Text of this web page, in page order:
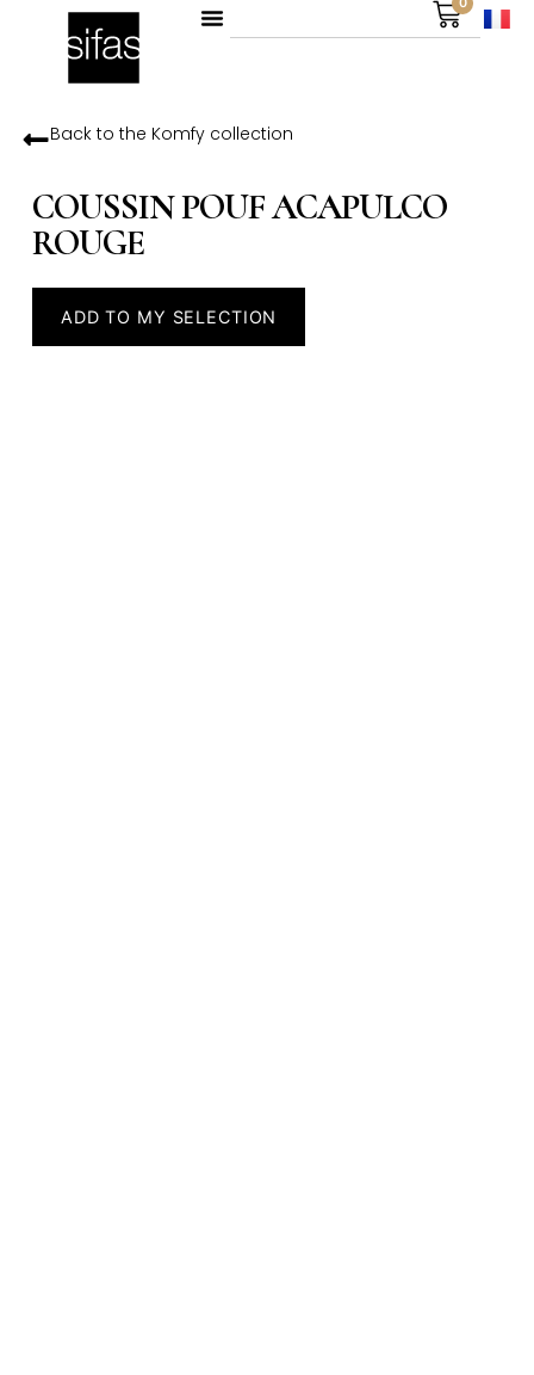
Back to the Komfycollection
COUSSIN POUF ACAPULCO
ROUGE
ADD TO MY SELECTION